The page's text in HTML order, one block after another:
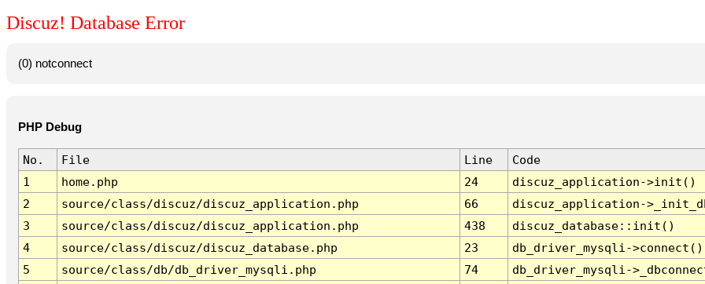
Discuz! Database Error
(0) notconnect
PHP Debug
No. File Line
Code
1
home.php 24
discuz_application->init()
2
source/class/discuz/discuz_application.php 66
discuz_application-
3
source/class/discuz/discuz_application.php 438
discuz_database::init()
4
source/class/discuz/discuz_database.php 23
db_driver_mysqli->connect()
5
source/class/db/db_driver_mysqli.php 74
db_driver_mysqli-